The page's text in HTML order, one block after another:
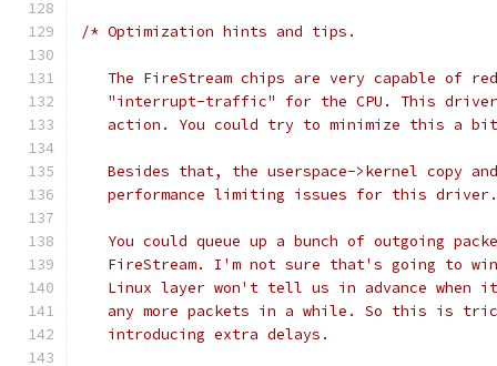
/* Optimization hints and tips.
The FireStream chips are very capable of
"interrupt-traffic" for the CPU. This
action. You could try to minimize this a
Besides that, the userspace->kernel copy
   performance limiting issues for this driver.
You could queue up a bunch of outgoing
FireStream. I'm not sure that's going to
Linux layer won't tell us in advance when
any more packets in a while. So this is
   introducing extra delays.